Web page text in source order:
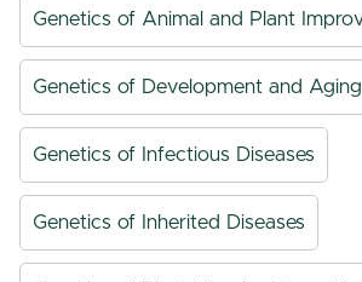
Genetics of Animal and Plant
Genetics of Development and Aging
Genetics of Infectious Diseases
Genetics of Inherited Diseases